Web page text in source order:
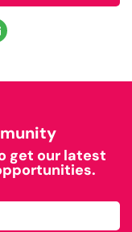
get our latest